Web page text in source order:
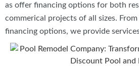
as offer financing options for both
commerical projects of all sizes.
financing options, we provide